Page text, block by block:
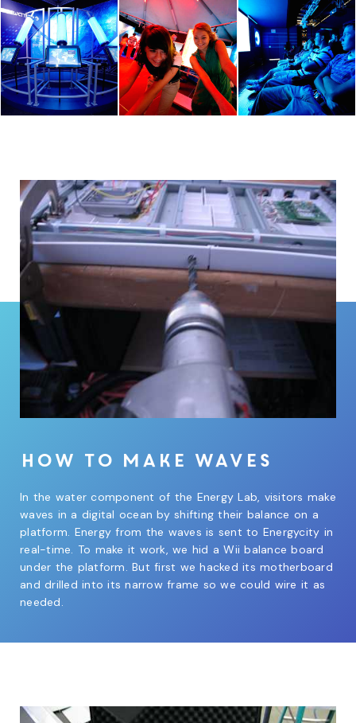
How to make waves
In the water component of the Energy Lab, visitors make
waves in a digital ocean by shifting their balance on a
platform. Energy from the waves is sent to Energycity in
real-time. To make it work, we hid a Wii balance board
under the platform. But first we hacked its motherboard
and drilled into its narrow frame so we could wire it as
needed.